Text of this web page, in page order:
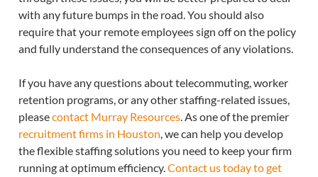
with any future bumps in the road. You should also
require that your remote employees sign off on the policy
and fully understand the consequences of any violations.
If you have any questions about telecommuting, worker
retention programs, or any other staffing-related issues,
pleasecontact Murray Resources. As one of the premier
recruitment firms in Houston, we can help you develop
the flexible staffing solutions you need to keep your firm
running at optimum efficiency.Contact us today to get